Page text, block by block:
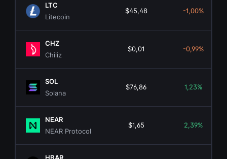
LTC
Litecoin
$45,48 -1,00%
CHZ
Chiliz
$0,01 -0,99%
SOL
Solana
$76,86 1,23%
NEAR
NEAR Protocol
$1,65 2,39%